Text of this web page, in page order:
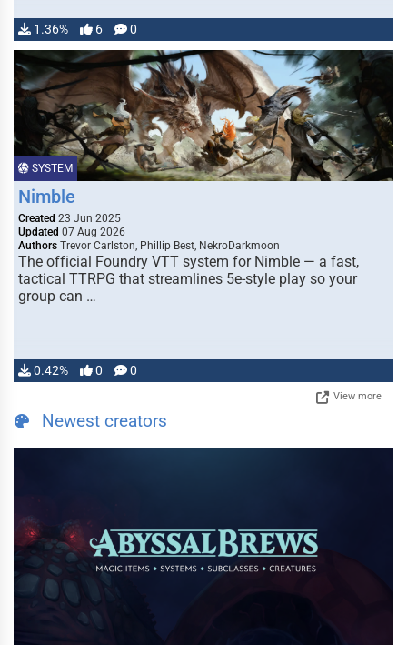
1.36% 6 0
SYSTEM
Nimble
Created 23 Jun 2025
Updated 07 Aug 2026
Authors Trevor Carlston, Phillip Best, NekroDarkmoon
The official Foundry VTT system for Nimble — a fast,
tactical TTRPG that streamlines 5e-style play so your
group can …
0.42% 0 0
View more
Newest creators